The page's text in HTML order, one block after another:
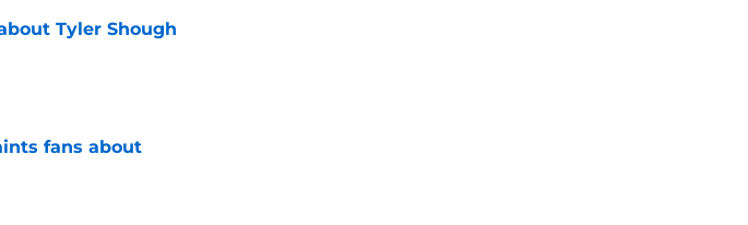
Tyler Shough
fans about